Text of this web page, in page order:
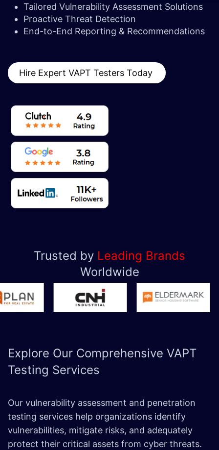
Tailored Vulnerability Assessment Solutions
Proactive Threat Detection
End-to-End Reporting & Recommendations
Hire Expert VAPT Testers Today
Trusted by Leading Brands
Worldwide
Explore Our Comprehensive VAPT
Testing Services
Our vulnerability assessment and penetration
testing services help organizations identify
vulnerabilities, mitigate risks, and adequately
protect their critical assets from cyber threats.